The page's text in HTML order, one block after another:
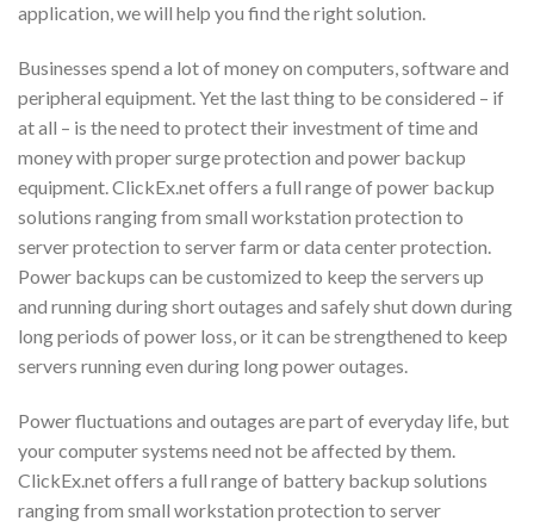
application, we will help you find the right solution.
Businesses spend a lot of money on computers, software and
peripheral equipment. Yet the last thing to be considered – if
at all – is the need to protect their investment of time and
money with proper surge protection and power backup
equipment. ClickEx.net offers a full range of power backup
solutions ranging from small workstation protection to
server protection to server farm or data center protection.
Power backups can be customized to keep the servers up
and running during short outages and safely shut down during
long periods of power loss, or it can be strengthened to keep
servers running even during long power outages.
Power fluctuations and outages are part of everyday life, but
your computer systems need not be affected by them.
ClickEx.net offers a full range of battery backup solutions
ranging from small workstation protection to server